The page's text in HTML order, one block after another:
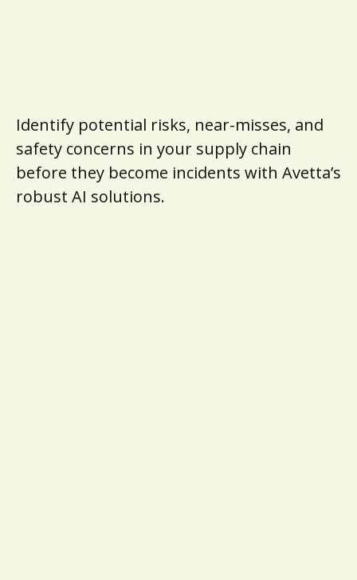
Identify potential risks, near-misses, and
safety concerns in your supply chain
before they become incidents with Avetta’s
robust AI solutions.